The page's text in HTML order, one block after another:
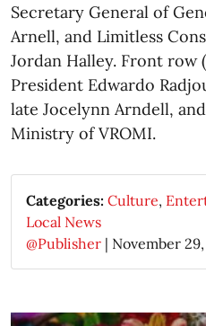
Secretary General of
Arnell, and Limitless
Jordan Halley. Front row
President Edwardo
late Jocelynn Arndell,
Ministry of VROMI.
Categories: Culture,
Local News
@Publisher | November